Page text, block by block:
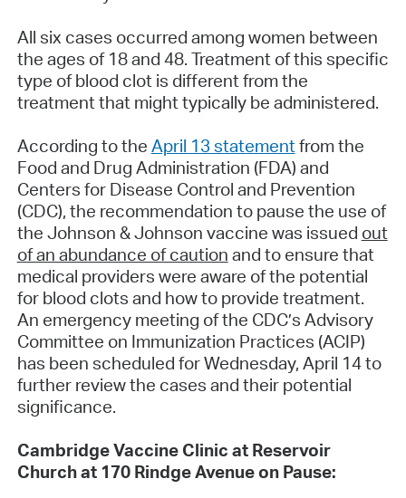
All six cases occurred among women between
the ages of 18 and 48. Treatment of this specific
type of blood clot is different from the
treatment that might typically be administered.
According to the April 13 statementfrom the
Food and Drug Administration (FDA) and
Centers for Disease Control and Prevention
(CDC), the recommendation to pause the use of
the Johnson & Johnson vaccine was issued out
of an abundance of caution and to ensure that
medical providers were aware of the potential
for blood clots and how to provide treatment.
An emergency meeting of the CDC’s Advisory
Committee on Immunization Practices (ACIP)
has been scheduled for Wednesday, April 14 to
further review the cases and their potential
significance.
Cambridge Vaccine Clinic at Reservoir
Church at 170 Rindge Avenue on Pause: